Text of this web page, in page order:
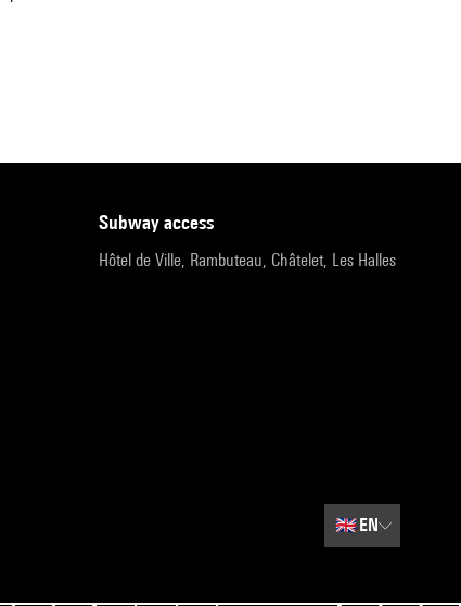
subway access
Hôtel de Ville, Rambuteau, Châtelet, Les Halles
🇬🇧EN